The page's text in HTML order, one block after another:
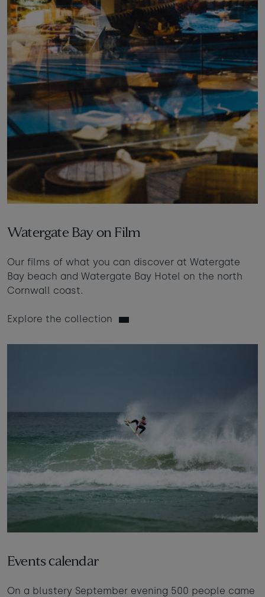
Watergate Bay on Film
Our films of what you can discover at Watergate
Bay beach and Watergate Bay Hotel on the north
Cornwall coast.
Explore the collection
Events calendar
On a blustery September evening 500 people came